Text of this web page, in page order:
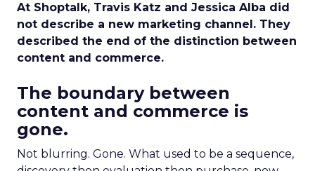
At Shoptalk, Travis Katz and Jessica Alba did
not describe a new marketing channel. They
described the end of the distinction between
content and commerce.
The boundary between
content and commerce is
gone.
Not blurring. Gone. What used to be a sequence,